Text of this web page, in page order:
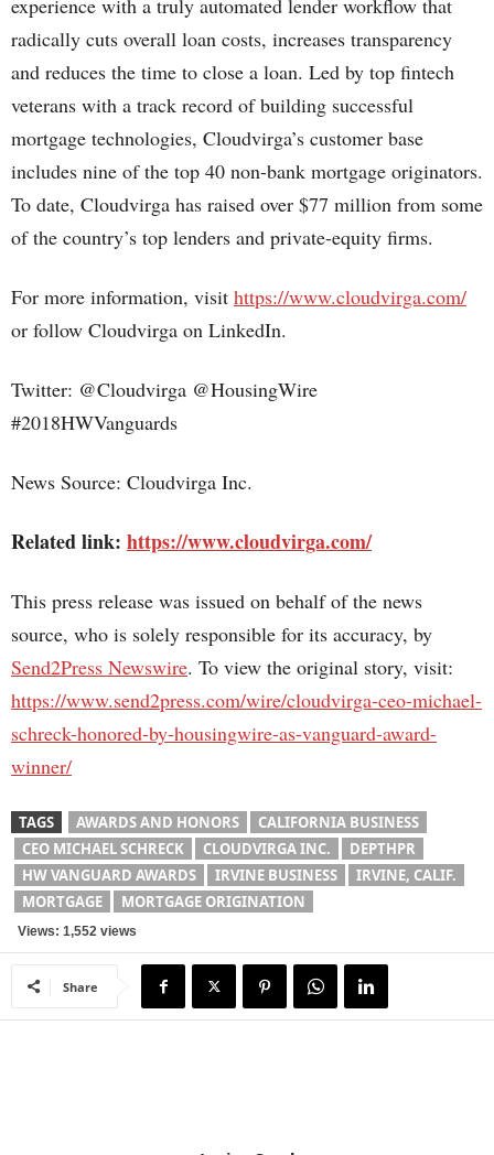
experience with a truly automated lender workflow that
radically cuts overall loan costs, increases transparency
and reduces the time to close a loan. Led by top fintech
veterans with a track record of building successful
mortgage technologies, Cloudvirga’s customer base
includes nine of the top 40 non-bank mortgage originators.
To date, Cloudvirga has raised over $77 million from some
of the country’s top lenders and private-equity firms.
For more information, visit https://www.cloudvirga.com/
or follow Cloudvirga on LinkedIn.
Twitter: @Cloudvirga @HousingWire
#2018HWVanguards
News Source: Cloudvirga Inc.
Related link: https://www.cloudvirga.com/
This press release was issued on behalf of the news
source, who is solely responsible for its accuracy, by
Send2Press Newswire. To view the original story, visit:
https://www.send2press.com/wire/cloudvirga-ceo-michael-
schreck-honored-by-housingwire-as-vanguard-award-
winner/
TAGS AWARDS AND HONORS
CALIFORNIA BUSINESS
CEO MICHAEL SCHRECK
CLOUDVIRGA INC.
DEPTHPR
HW VANGUARD AWARDS
IRVINE BUSINESS
IRVINE, CALIF.
MORTGAGE
MORTGAGE ORIGINATION
Views: 1,552 views
Share